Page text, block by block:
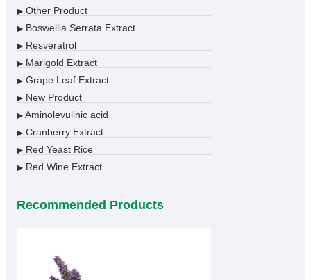
▶Other Product
▶Boswellia Serrata Extract
▶Resveratrol
▶Marigold Extract
▶Grape Leaf Extract
▶New Product
▶Aminolevulinic acid
▶Cranberry Extract
▶Red Yeast Rice
▶Red Wine Extract
Recommended Products